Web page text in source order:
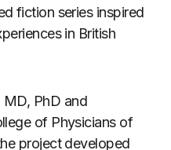
fiction series inspired
in British
MD, PhD and
of Physicians of
project developed